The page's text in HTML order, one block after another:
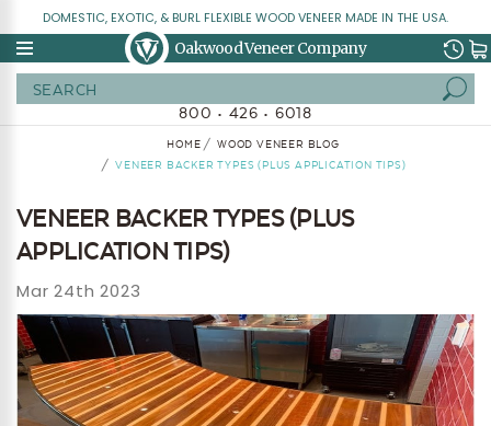
DOMESTIC, EXOTIC, & BURL FLEXIBLE WOOD VENEER MADE IN THE USA.
Oakwood Veneer Company
800 • 426 • 6018
HOME
WOOD VENEER BLOG
VENEER BACKER TYPES (PLUS APPLICATION TIPS)
VENEER BACKER TYPES (PLUS
APPLICATION TIPS)
Mar 24th 2023